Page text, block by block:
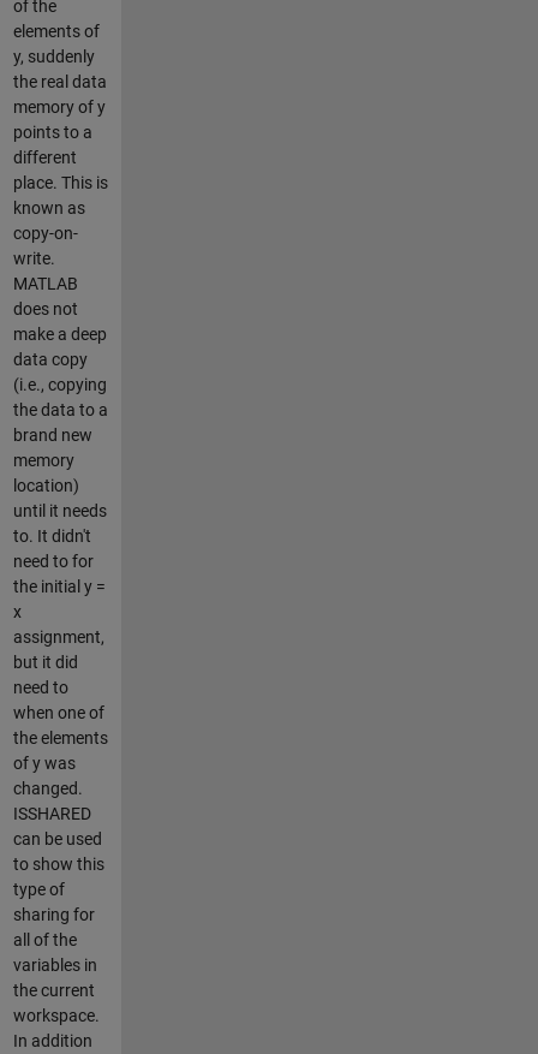
of the
elements of
y, suddenly
the real data
memory of y
points to a
different
place. This is
known as
copy-on-
write.
MATLAB
does not
make a deep
data copy
(i.e., copying
the data to a
brand new
memory
location)
until it needs
to. It didn't
need to for
the initial y =
x
assignment,
but it did
need to
when one of
the elements
of y was
changed.
ISSHARED
can be used
to show this
type of
sharing for
all of the
variables in
the current
workspace.
In addition